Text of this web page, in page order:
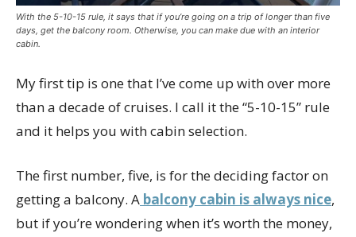
With the 5-10-15 rule, it says that if you’re going on a trip of longer than five
days, get the balcony room. Otherwise, you can make due with an interior
cabin.
My first tip is one that I’ve come up with over more
than a decade of cruises. I call it the “5-10-15” rule
and it helps you with cabin selection.
The first number, five, is for the deciding factor on
getting a balcony. A balcony cabin is always nice,
but if you’re wondering when it’s worth the money,